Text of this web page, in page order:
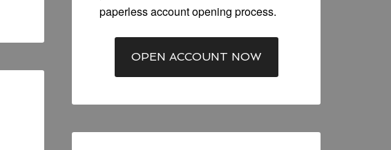
paperless account opening process.
OPEN ACCOUNT NOW